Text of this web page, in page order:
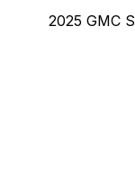
navigation
Previous
2025 GMC